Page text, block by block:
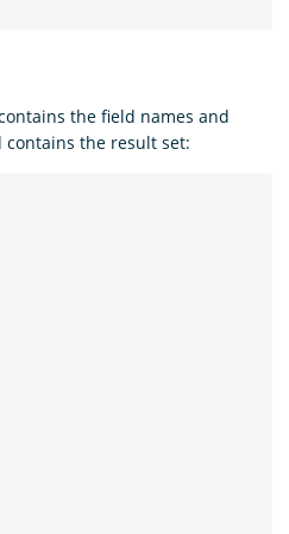
the field names and
contains the result set: